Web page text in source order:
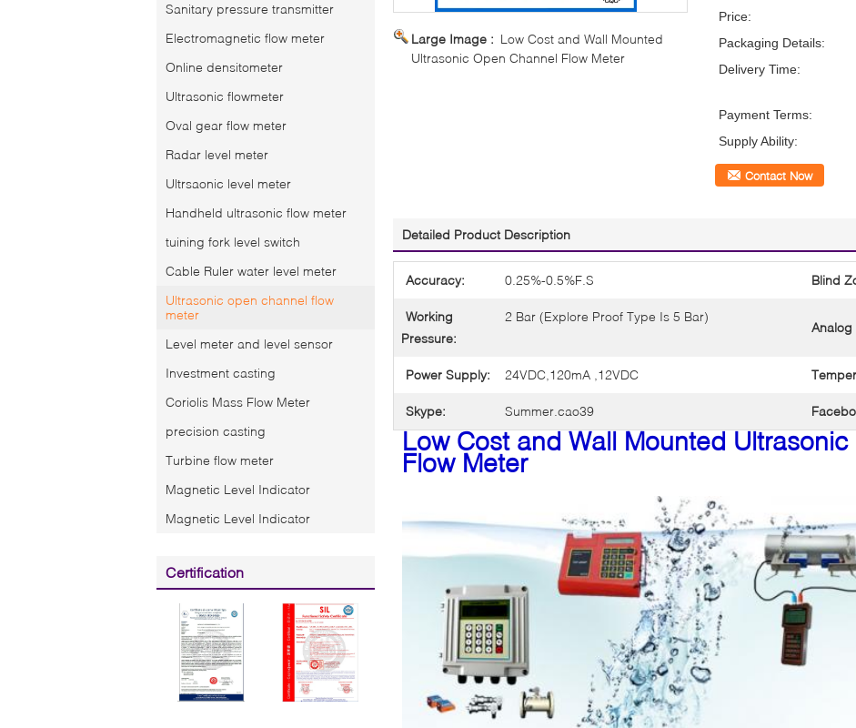
Sanitary pressure transmitter
Electromagnetic flow meter
Online densitometer
Ultrasonic flowmeter
Oval gear flow meter
Radar level meter
Ultrsaonic level meter
Handheld ultrasonic flow meter
tuining fork level switch
Cable Ruler water level meter
Ultrasonic open channel flow
meter
Level meter and level sensor
Investment casting
Coriolis Mass Flow Meter
precision casting
Turbine flow meter
Magnetic Level Indicator
Magnetic Level Indicator
Certification
Large Image : Low Cost and Wall Mounted
Ultrasonic Open Channel Flow Meter
Price:
Packaging Details:
Delivery Time:
Payment Terms:
Supply Ability:
Contact Now
Detailed Product Description
Accuracy: 0.25%-0.5%F.S Blind
Working
Pressure:
2 Bar (Explore Proof Type Is 5 Bar)
Analog
Power Supply: 24VDC,120mA ,12VDC
Skype: Summer.cao39
Low Cost and Wall Mounted
Flow Meter